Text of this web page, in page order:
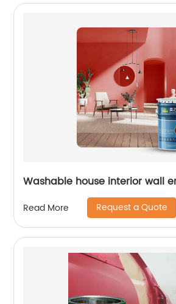
Washable house interior wall
Read More Request a Quote